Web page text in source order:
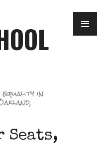
equality in
Seats,